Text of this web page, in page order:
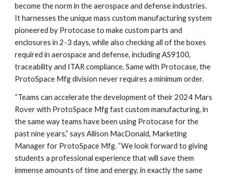
become the norm in the aerospace and defense industries.
It harnesses the unique mass custom manufacturing system
pioneered by Protocase to make custom parts and
enclosures in 2-3 days, while also checking all of the boxes
required in aerospace and defense, including AS9100,
traceability and ITAR compliance. Same with Protocase, the
ProtoSpace Mfg division never requires a minimum order.
“Teams can accelerate the development of their 2024 Mars
Rover with ProtoSpace Mfg fast custom manufacturing, in
the same way teams have been using Protocase for the
past nine years,” says Allison MacDonald, Marketing
Manager for ProtoSpace Mfg. “We look forward to giving
students a professional experience that will save them
immense amounts of time and energy, in exactly the same